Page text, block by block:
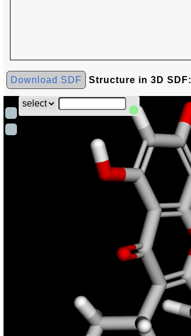
Download SDF Structure in 3D SDF: